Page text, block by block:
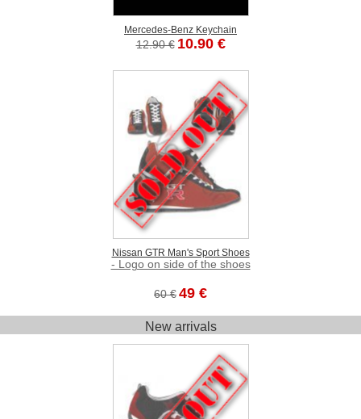
Mercedes-Benz Keychain
12.90 € 10.90 €
Nissan GTR Man's Sport Shoes
- Logo on side of the shoes
60 €49 €
New arrivals